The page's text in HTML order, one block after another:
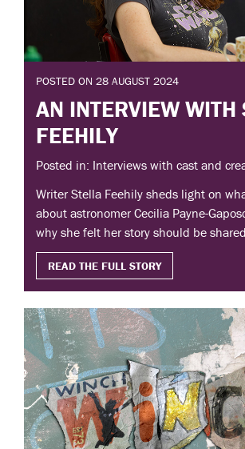
POSTED ON 28 AUGUST 2024
AN INTERVIEW WITH
FEEHILY
Posted in: Interviews with cast and
Writer Stella Feehily sheds light on
about astronomer Cecilia Payne-
why she felt her story should be
READ THE FULL STORY